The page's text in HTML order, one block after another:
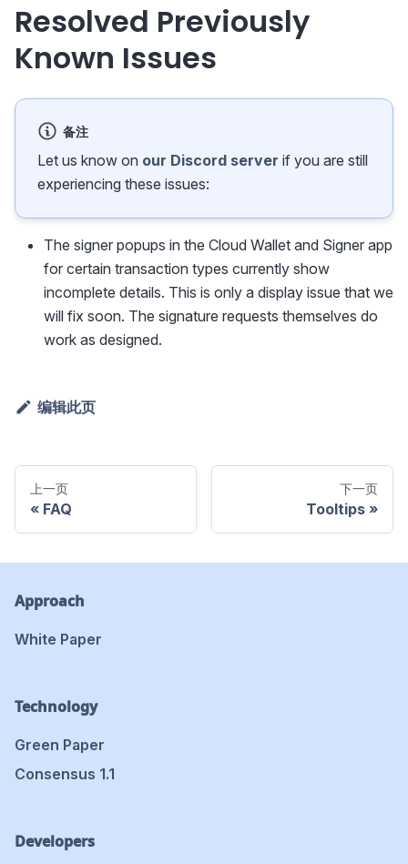
Resolved Previously
Known Issues
备注
Let us know on our Discord server if you are still
experiencing these issues:
The signer popups in the Cloud Wallet and Signer app
for certain transaction types currently show
incomplete details. This is only a display issue that we
will fix soon. The signature requests themselves do
work as designed.
编辑此页
上一页
FAQ
下一页
Tooltips
Approach
White Paper
Technology
Green Paper
Consensus 1.1
Developers